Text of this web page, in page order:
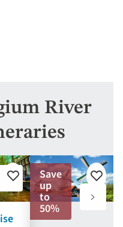
River
Add
to
favorites
Save
up
to
50%
Add